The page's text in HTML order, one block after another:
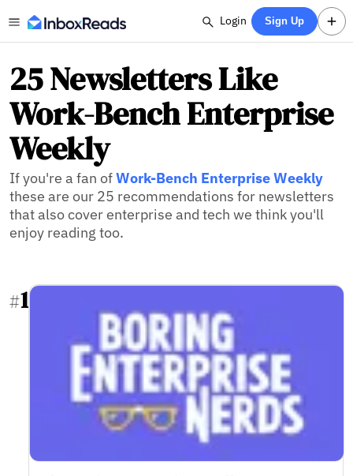
Login Sign Up
25 Newsletters Like
Work-Bench Enterprise
Weekly
If you're a fan ofWork-Bench Enterprise Weekly
these are our 25 recommendations for newsletters
that also cover enterprise and tech we think you'll
enjoy reading too.
#1